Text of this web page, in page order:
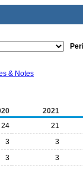
& Notes
2021
24
21
3
3
3
3